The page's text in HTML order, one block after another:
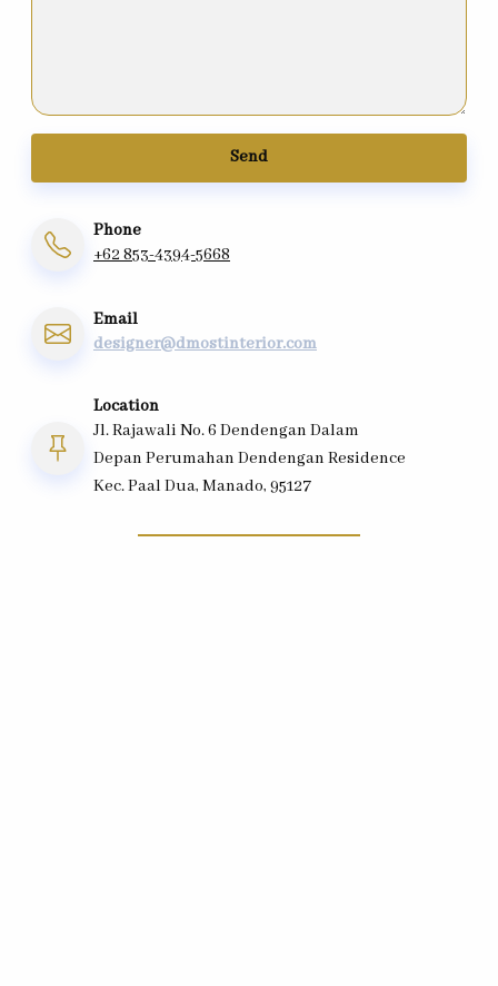
Send
Phone
+62 853-4394-5668
Email
designer@dmostinterior.com
Location
Jl. Rajawali No. 6 Dendengan Dalam
Depan Perumahan Dendengan Residence
Kec. Paal Dua, Manado, 95127